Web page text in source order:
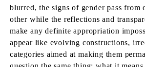
blurred, the signs of gender pass from
other while the reflections and
make any definite appropriation
appear like evolving constructions,
categories aimed at making them